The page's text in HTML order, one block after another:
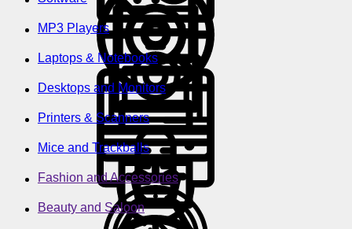
MP3 Players
Laptops & Notebooks
Desktops and Monitors
Printers & Scanners
Mice and Trackballs
Fashion and Accessories
Beauty and Saloon